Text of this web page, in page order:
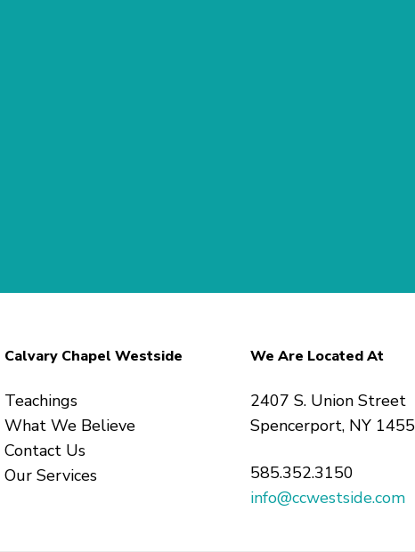
Calvary Chapel Westside
Teachings
What We Believe
Contact Us
Our Services
We Are Located At
2407 S. Union Street
Spencerport, NY
585.352.3150
info@ccwestside.com